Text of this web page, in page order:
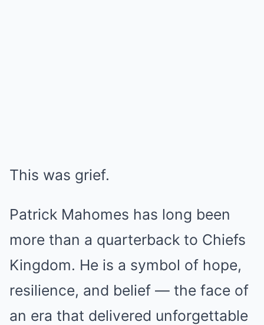
This was grief.
Patrick Mahomes has long been
more than a quarterback to Chiefs
Kingdom. He is a symbol of hope,
resilience, and belief — the face of
an era that delivered unforgettable